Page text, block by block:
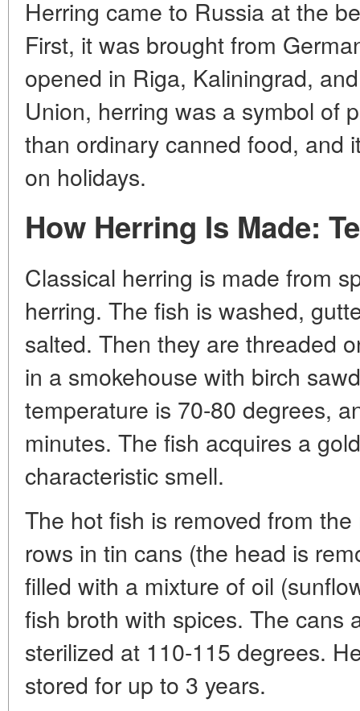
Herring came to Russia at the
First, it was brought from
opened in Riga, Kaliningrad,
Union, herring was a symbol of
than ordinary canned food, and
on holidays.
How Herring Is Made:
Classical herring is made from
herring. The fish is washed,
salted. Then they are threaded
in a smokehouse with birch
temperature is 70-80 degrees,
minutes. The fish acquires a
characteristic smell.
The hot fish is removed from
rows in tin cans (the head is
filled with a mixture of oil
fish broth with spices. The cans
sterilized at 110-115 degrees.
stored for up to 3 years.